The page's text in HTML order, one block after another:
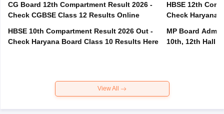
CG Board 12th Compartment Result 2026 -
Check CGBSE Class 12 Results Online
HBSE 10th Compartment Result 2026 Out -
Check Haryana Board Class 10 Results Here
HBSE 12th
Check Haryana
MP Board
10th, 12th Hall
View All